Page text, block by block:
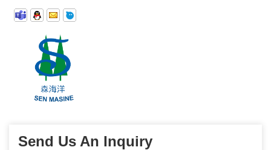
Send Us An Inquiry